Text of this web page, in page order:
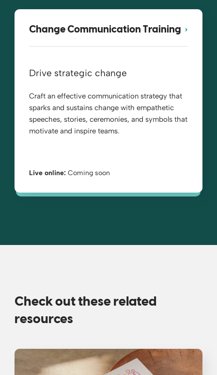
Change Communication Training
Drive strategic change
Craft an effective communication strategy that
sparks and sustains change with empathetic
speeches, stories, ceremonies, and symbols that
motivate and inspire teams.
Live online: Coming soon
Check out these related
resources